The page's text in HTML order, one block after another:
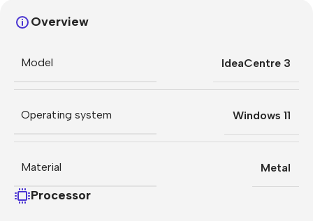
Overview
Model IdeaCentre 3
Operating system Windows 11
Material Metal
Processor